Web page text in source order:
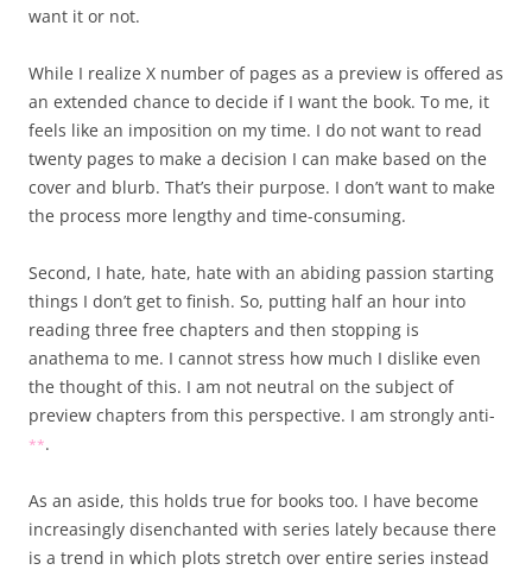
want it or not.
While I realize X number of pages as a preview is offered as
an extended chance to decide if I want the book. To me, it
feels like an imposition on my time. I do not want to read
twenty pages to make a decision I can make based on the
cover and blurb. That’s their purpose. I don’t want to make
the process more lengthy and time-consuming.
Second, I hate, hate, hate with an abiding passion starting
things I don’t get to finish. So, putting half an hour into
reading three free chapters and then stopping is
anathema to me. I cannot stress how much I dislike even
the thought of this. I am not neutral on the subject of
preview chapters from this perspective. I am strongly anti-
**.
As an aside, this holds true for books too. I have become
increasingly disenchanted with series lately because there
is a trend in which plots stretch over entire series instead